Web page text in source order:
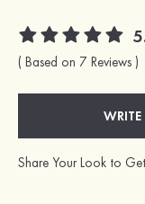
( Based on 7 Reviews )
Share Your Look to Get